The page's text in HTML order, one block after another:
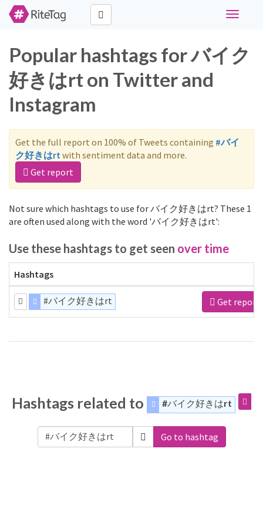
Toggle
Popular hashtags for バイク
好きはrt on Twitter and
Instagram
Get the full report on 100% of Tweets containing #バイ
ク好きはrtwith sentiment data and more.
Get report
Not sure which hashtags to use for バイク好きはrt? These 1
are often used along with the word 'バイク好きはrt':
Use these hashtags to get seen over time
Hashtags
#バイク好きはrt Get report
Hashtags related to #バイク好きはrt
Go to hashtag